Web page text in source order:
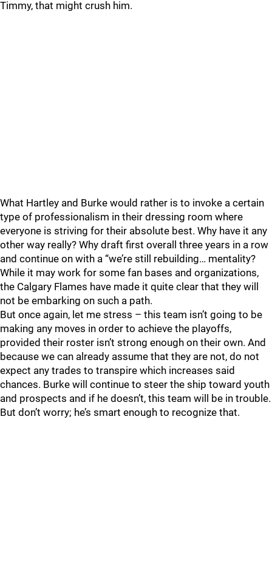
Timmy, that might crush him.
What Hartley and Burke would rather is to invoke a certain
type of professionalism in their dressing room where
everyone is striving for their absolute best. Why have it any
other way really? Why draft first overall three years in a row
and continue on with a “we’re still rebuilding… mentality?
While it may work for some fan bases and organizations,
the Calgary Flames have made it quite clear that they will
not be embarking on such a path.
But once again, let me stress – this team isn’t going to be
making any moves in order to achieve the playoffs,
provided their roster isn’t strong enough on their own. And
because we can already assume that they are not, do not
expect any trades to transpire which increases said
chances. Burke will continue to steer the ship toward youth
and prospects and if he doesn’t, this team will be in trouble.
But don’t worry; he’s smart enough to recognize that.